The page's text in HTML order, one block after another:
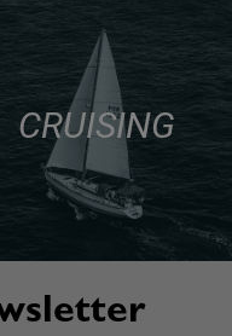
CRUISING